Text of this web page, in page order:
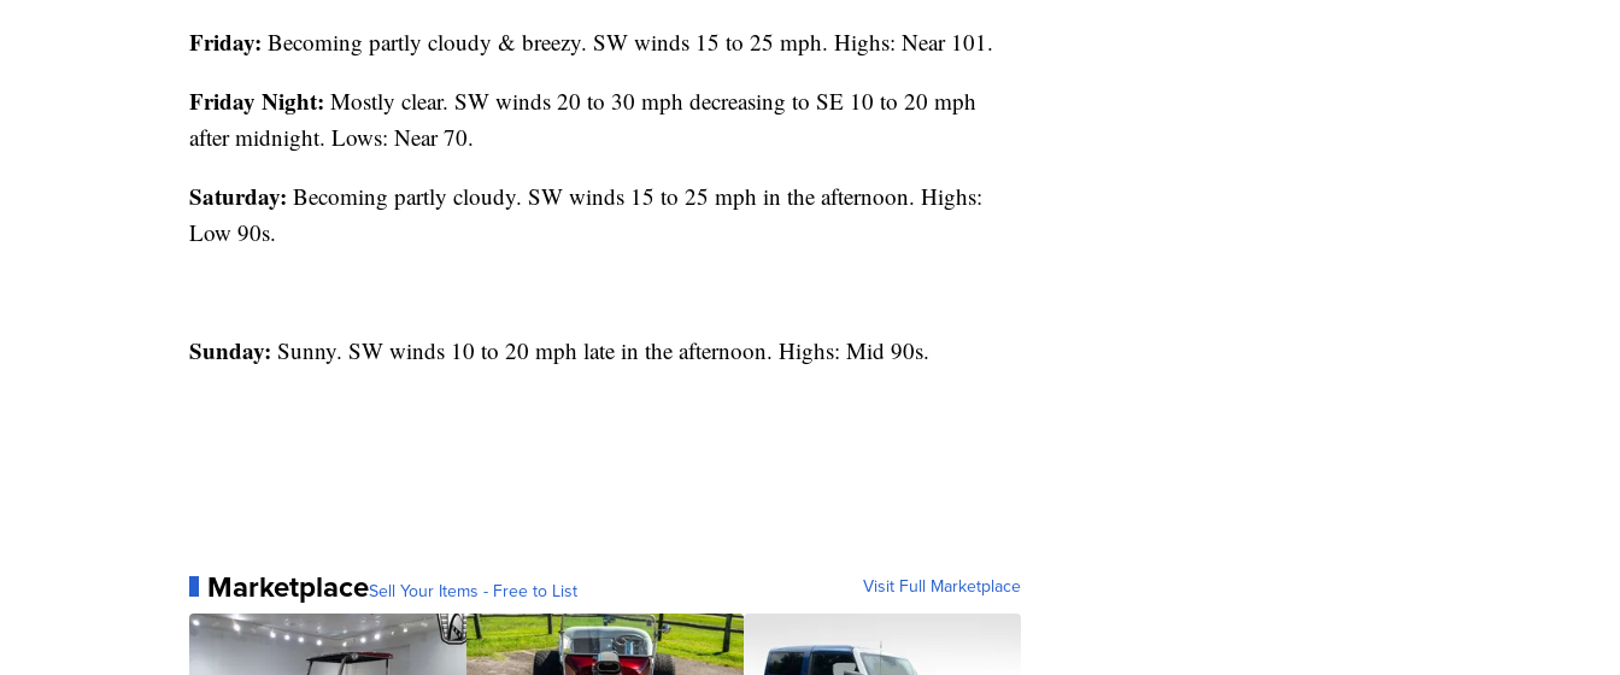
Friday: Becoming partly cloudy & breezy. SW winds 15 to 25 mph. Highs: Near 101.
Friday Night: Mostly clear. SW winds 20 to 30 mph decreasing to SE 10 to 20 mph
after midnight. Lows: Near 70.
Saturday: Becoming partly cloudy. SW winds 15 to 25 mph in the afternoon. Highs:
Low 90s.
Sunday: Sunny. SW winds 10 to 20 mph late in the afternoon. Highs: Mid 90s.
MarketplaceSell Your Items - Free to List Visit Full Marketplace